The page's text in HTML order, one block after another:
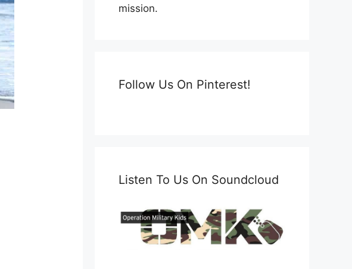
mission.
Follow Us On Pinterest!
Listen To Us On Soundcloud